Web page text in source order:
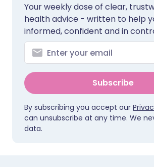
Your weekly dose of clear,
health advice - written to help
informed, confident and in
Subscribe
By subscribing you accept our
can unsubscribe at any time. We
data.